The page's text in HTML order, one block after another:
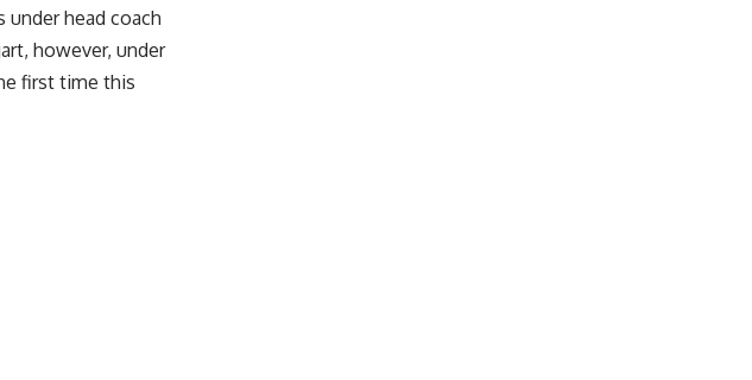
head coach
however, under
first time this